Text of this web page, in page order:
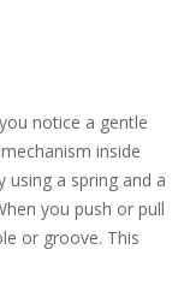
notice a gentle
inside
using a spring and a
you push or pull
or groove. This